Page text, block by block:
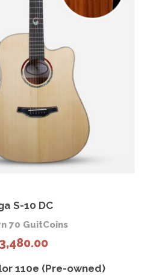
S-10 DC
70 GuitCoins
3,480.00
110e (Pre-owned)